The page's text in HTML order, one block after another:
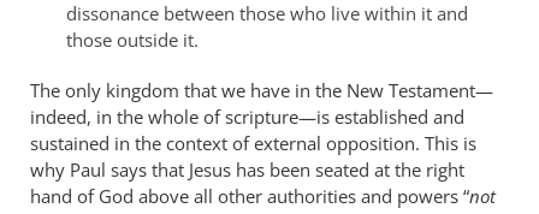
dissonance between those who live within it and
those outside it.
The only kingdom that we have in the New Testament—
indeed, in the whole of scripture—is established and
sustained in the context of external opposition. This is
why Paul says that Jesus has been seated at the right
hand of God above all other authorities and powers “not